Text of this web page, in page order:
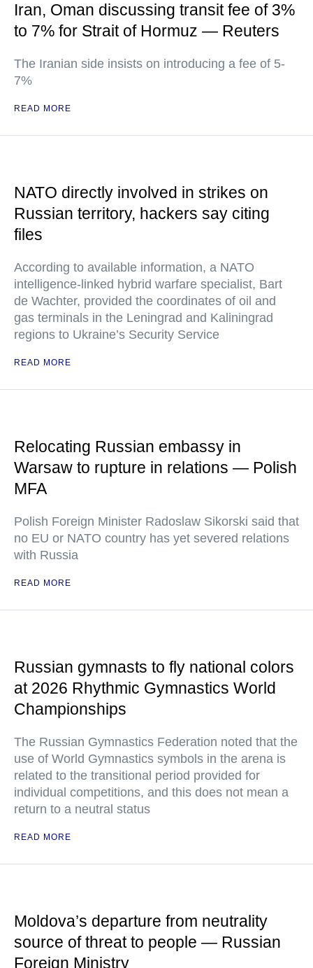
Iran, Oman discussing transit fee of 3%
to 7% for Strait of Hormuz — Reuters
The Iranian side insists on introducing a fee of 5-
7%
READ MORE
NATO directly involved in strikes on
Russian territory, hackers say citing
files
According to available information, a NATO
intelligence-linked hybrid warfare specialist, Bart
de Wachter, provided the coordinates of oil and
gas terminals in the Leningrad and Kaliningrad
regions to Ukraine’s Security Service
READ MORE
Relocating Russian embassy in
Warsaw to rupture in relations — Polish
MFA
Polish Foreign Minister Radoslaw Sikorski said that
no EU or NATO country has yet severed relations
with Russia
READ MORE
Russian gymnasts to fly national colors
at 2026 Rhythmic Gymnastics World
Championships
The Russian Gymnastics Federation noted that the
use of World Gymnastics symbols in the arena is
related to the transitional period provided for
individual competitions, and this does not mean a
return to a neutral status
READ MORE
Moldova’s departure from neutrality
source of threat to people — Russian
Foreign Ministry